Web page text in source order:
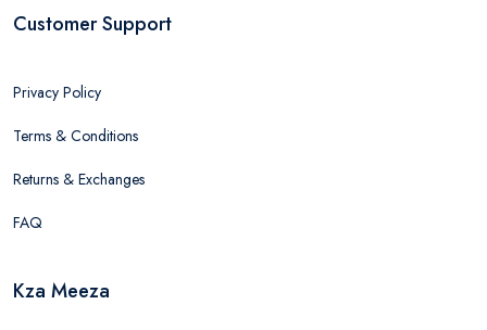
Customer Support
Privacy Policy
Terms & Conditions
Returns & Exchanges
FAQ
Kza Meeza